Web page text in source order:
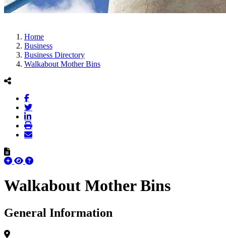
Home
Business
Business Directory
Walkabout Mother Bins
Walkabout Mother Bins
General Information